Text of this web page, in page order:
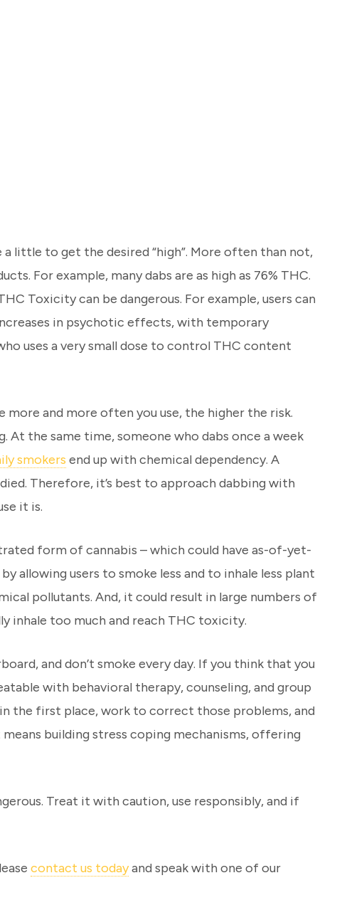
a little to get the desired “high”. More often than not,
For example, many dabs are as high as 76% THC.
Toxicity can be dangerous. For example, users can
in psychotic effects, with temporary
uses a very small dose to control THC content
and more often you use, the higher the risk.
At the same time, someone who dabs once a week
smokers end up with chemical dependency. A
Therefore, it’s best to approach dabbing with
it is.
form of cannabis – which could have as-of-yet-
allowing users to smoke less and to inhale less plant
pollutants. And, it could result in large numbers of
inhale too much and reach THC toxicity.
and don’t smoke every day. If you think that you
with behavioral therapy, counseling, and group
the first place, work to correct those problems, and
building stress coping mechanisms, offering
Treat it with caution, use responsibly, and if
contact us todayand speak with one of our